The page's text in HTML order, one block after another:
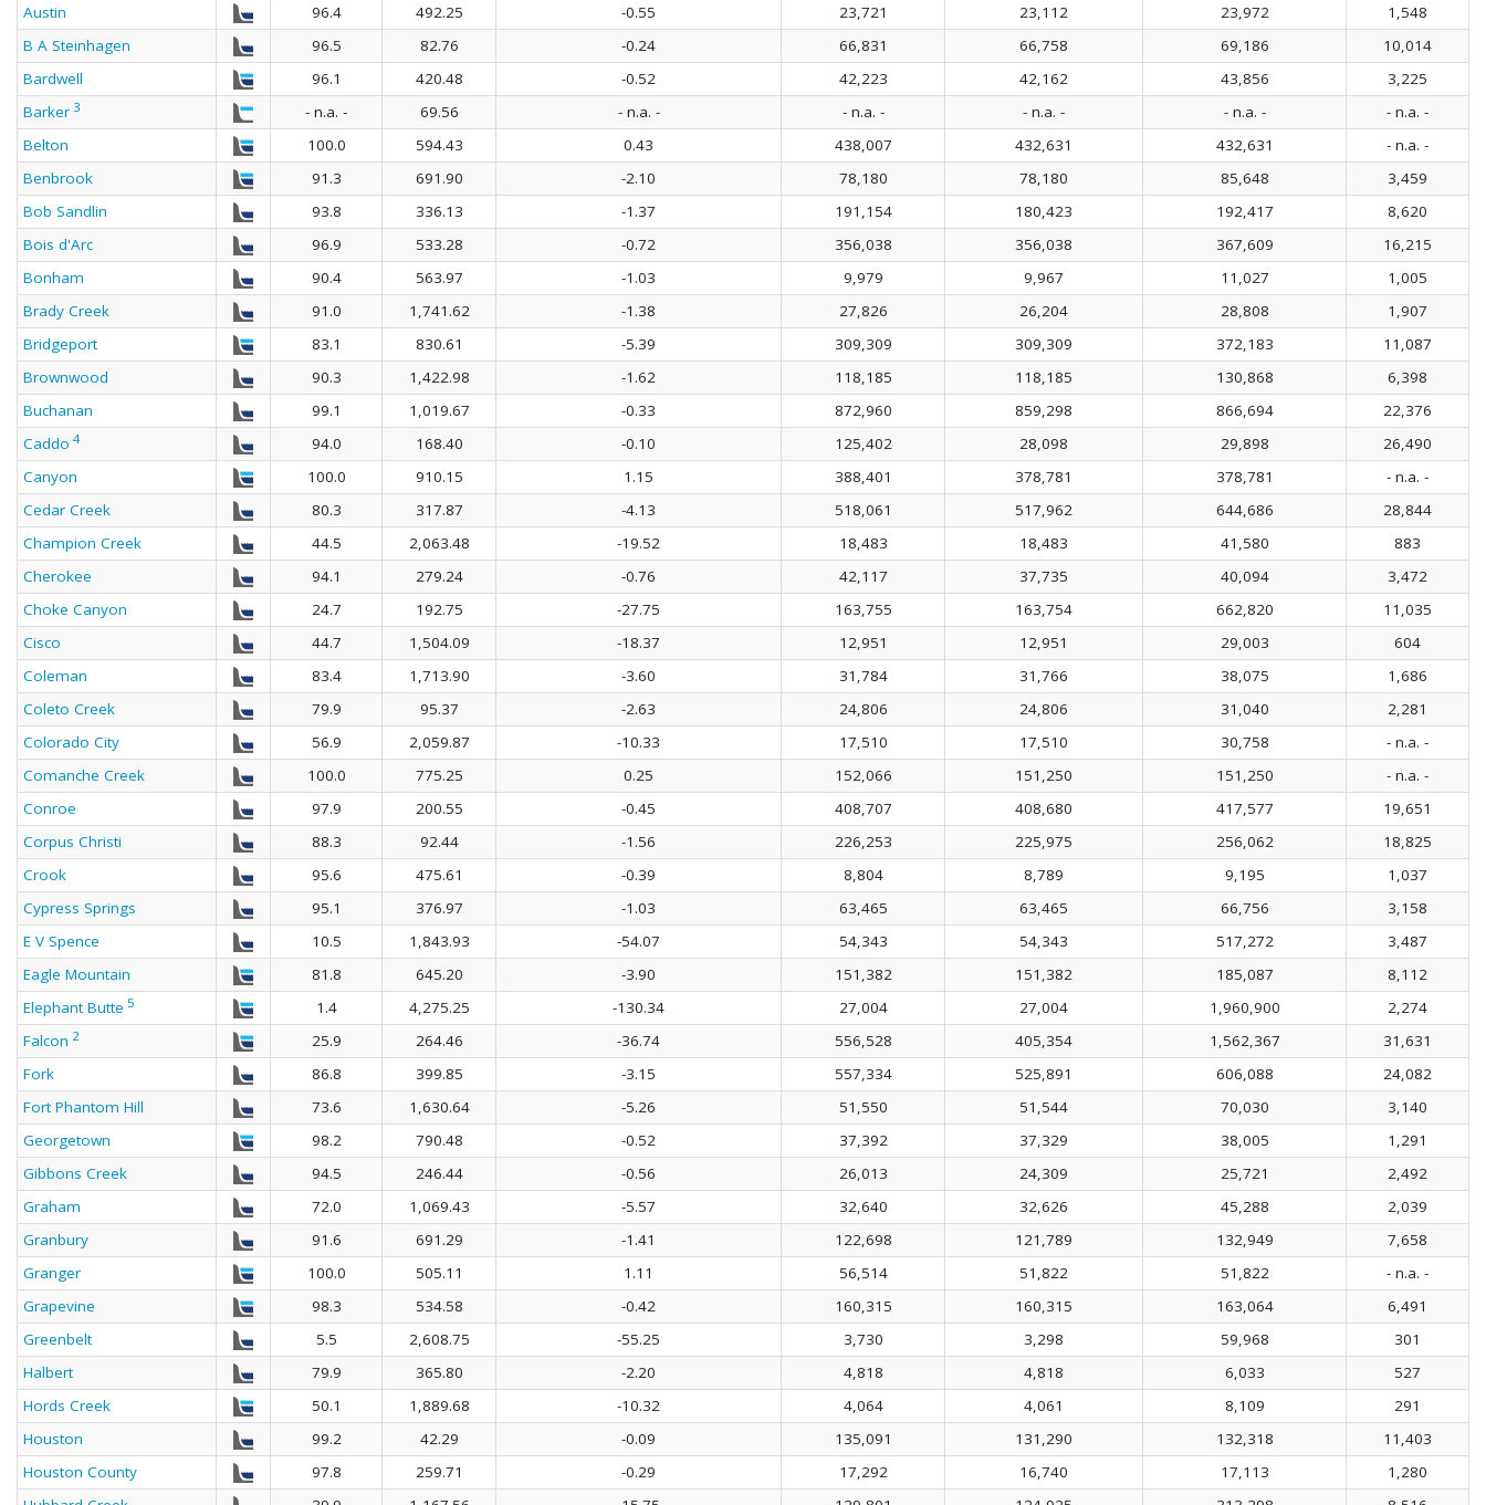
Austin
96.4 492.25 -0.55 23,721 23,112 23,972
1,548
B A Steinhagen
96.5 82.76 -0.24 66,831 66,758 69,186
10,014
Bardwell
96.1 420.48 -0.52 42,223 42,162 43,856
3,225
Barker 3 - n.a. - 69.56 - n.a. - - n.a. - - n.a. - - n.a. -
- n.a. -
Belton
100.0 594.43 0.43 438,007 432,631 432,631
- n.a. -
Benbrook
91.3 691.90 -2.10 78,180 78,180 85,648
3,459
Bob Sandlin
93.8 336.13 -1.37 191,154 180,423 192,417
8,620
Bois d'Arc
96.9 533.28 -0.72 356,038 356,038 367,609
16,215
Bonham
90.4 563.97 -1.03 9,979 9,967 11,027
1,005
Brady Creek
91.0 1,741.62 -1.38 27,826 26,204 28,808
1,907
Bridgeport
83.1 830.61 -5.39 309,309 309,309 372,183
11,087
Brownwood
90.3 1,422.98 -1.62 118,185 118,185 130,868
6,398
Buchanan
99.1 1,019.67 -0.33 872,960 859,298 866,694
22,376
Caddo 4 94.0 168.40 -0.10 125,402 28,098 29,898
26,490
Canyon
100.0 910.15 1.15 388,401 378,781 378,781
- n.a. -
Cedar Creek
80.3 317.87 -4.13 518,061 517,962 644,686
28,844
Champion Creek
44.5 2,063.48 -19.52 18,483 18,483 41,580
883
Cherokee
94.1 279.24 -0.76 42,117 37,735 40,094
3,472
Choke Canyon
24.7 192.75 -27.75 163,755 163,754 662,820
11,035
Cisco
44.7 1,504.09 -18.37 12,951 12,951 29,003
604
Coleman
83.4 1,713.90 -3.60 31,784 31,766 38,075
1,686
Coleto Creek
79.9 95.37 -2.63 24,806 24,806 31,040
2,281
Colorado City
56.9 2,059.87 -10.33 17,510 17,510 30,758
- n.a. -
Comanche Creek
100.0 775.25 0.25 152,066 151,250 151,250
- n.a. -
Conroe
97.9 200.55 -0.45 408,707 408,680 417,577
19,651
Corpus Christi
88.3 92.44 -1.56 226,253 225,975 256,062
18,825
Crook
95.6 475.61 -0.39 8,804 8,789 9,195
1,037
Cypress Springs
95.1 376.97 -1.03 63,465 63,465 66,756
3,158
E V Spence
10.5 1,843.93 -54.07 54,343 54,343 517,272
3,487
Eagle Mountain
81.8 645.20 -3.90 151,382 151,382 185,087
8,112
Elephant Butte 5 1.4 4,275.25 -130.34 27,004 27,004 1,960,900
2,274
Falcon 2 25.9 264.46 -36.74 556,528 405,354 1,562,367
31,631
Fork
86.8 399.85 -3.15 557,334 525,891 606,088
24,082
Fort Phantom Hill
73.6 1,630.64 -5.26 51,550 51,544 70,030
3,140
Georgetown
98.2 790.48 -0.52 37,392 37,329 38,005
1,291
Gibbons Creek
94.5 246.44 -0.56 26,013 24,309 25,721
2,492
Graham
72.0 1,069.43 -5.57 32,640 32,626 45,288
2,039
Granbury
91.6 691.29 -1.41 122,698 121,789 132,949
7,658
Granger
100.0 505.11 1.11 56,514 51,822 51,822
- n.a. -
Grapevine
98.3 534.58 -0.42 160,315 160,315 163,064
6,491
Greenbelt
5.5 2,608.75 -55.25 3,730 3,298 59,968
301
Halbert
79.9 365.80 -2.20 4,818 4,818 6,033
527
Hords Creek
50.1 1,889.68 -10.32 4,064 4,061 8,109
291
Houston
99.2 42.29 -0.09 135,091 131,290 132,318
11,403
Houston County
97.8 259.71 -0.29 17,292 16,740 17,113
1,280